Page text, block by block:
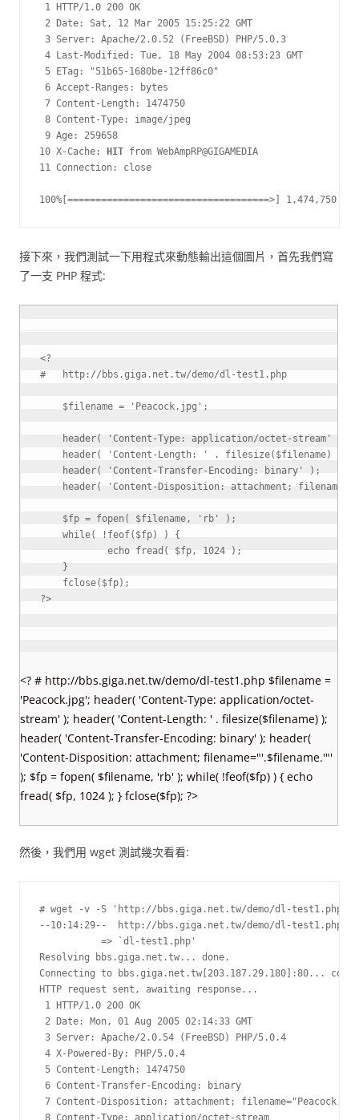
1 HTTP/1.0 200 OK
2 Date: Sat, 12 Mar 2005 15:25:22 GMT
3 Server: Apache/2.0.52 (FreeBSD) PHP/5.0.3
4 Last-Modified: Tue, 18 May 2004 08:53:23 GMT
5 ETag: "51b65-1680be-12ff86c0"
6 Accept-Ranges: bytes
7 Content-Length: 1474750
8 Content-Type: image/jpeg
9 Age: 259658
10 X-Cache:
HIT from WebAmpRP@GIGAMEDIA
11 Connection: close
100%[====================================>] 1,474,750
接下來，我們測試一下用程式來動態輸出這個圖片，首先我們寫
了一支 PHP 程式:
<?
$filename = 'Peacock.jpg' ;
header( 'Content-Type: application/octet-stream'
header( 'Content-Length: ' . filesize( $filename)
header( 'Content-Transfer-Encoding: binary' ) ;
header( 'Content-Disposition: attachment; filename="'
$fp = fopen ( $filename, 'rb' ) ;
while( ! feof( $fp) )
{
echo fread ( $fp, 1024 ) ;
}
fclose( $fp) ;
?>
<? # http://bbs.giga.net.tw/demo/dl-test1.php $filename =
'Peacock.jpg'; header( 'Content-Type: application/octet-
stream' ); header( 'Content-Length: ' . filesize($filename) );
header( 'Content-Transfer-Encoding: binary' ); header(
'Content-Disposition: attachment; filename="'.$filename.'"'
); $fp = fopen( $filename, 'rb' ); while( !feof($fp) ) { echo
fread( $fp, 1024 ); } fclose($fp); ?>
然後，我們用 wget 測試幾次看看:
# wget -v -S 'http://bbs.giga.net.tw/demo/dl-test1.php'
--10:14:29--  http://bbs.giga.net.tw/demo/dl-test1.php
           => `dl-test1.php'
Resolving bbs.giga.net.tw... done.
Connecting to bbs.giga.net.tw[203.187.29.180]:80...
HTTP request sent, awaiting response...
1 HTTP/1.0 200 OK
2 Date: Mon, 01 Aug 2005 02:14:33 GMT
3 Server: Apache/2.0.54 (FreeBSD) PHP/5.0.4
4 X-Powered-By: PHP/5.0.4
5 Content-Length: 1474750
6 Content-Transfer-Encoding: binary
7 Content-Disposition: attachment;
8 Content-Type: application/octet-stream